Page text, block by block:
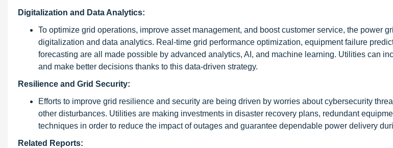
Digitalization and Data Analytics:
To optimize grid operations, improve asset management, and boost customer service, the power
digitalization and data analytics. Real-time grid performance optimization, equipment failure
forecasting are all made possible by advanced analytics, AI, and machine learning. Utilities can
and make better decisions thanks to this data-driven strategy.
Resilience and Grid Security:
Efforts to improve grid resilience and security are being driven by worries about cybersecurity
other disturbances. Utilities are making investments in disaster recovery plans, redundant
techniques in order to reduce the impact of outages and guarantee dependable power delivery
Related Reports: